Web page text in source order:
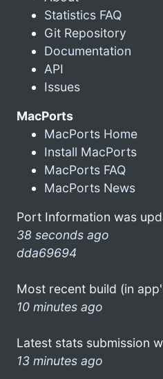
Statistics FAQ
Git Repository
Documentation
API
Issues
MacPorts
MacPorts Home
Install MacPorts
MacPorts FAQ
MacPorts News
Port Information was
38 seconds ago
dda69694
Most recent build (in
10 minutes ago
Latest stats submission
13 minutes ago